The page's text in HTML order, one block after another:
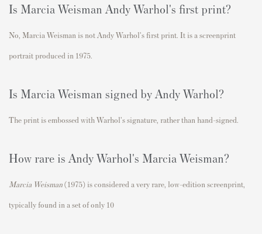
Is Marcia Weisman Andy Warhol's first print?
No, Marcia Weisman is not Andy Warhol's first print. It is a screenprint
portrait produced in 1975.
Is Marcia Weisman signed by Andy Warhol?
The print is embossed with Warhol's signature, rather than hand-signed.
How rare is Andy Warhol's Marcia Weisman?
Marcia Weisman(1975) is considered a very rare, low-edition screenprint,
typically found in a set of only 10